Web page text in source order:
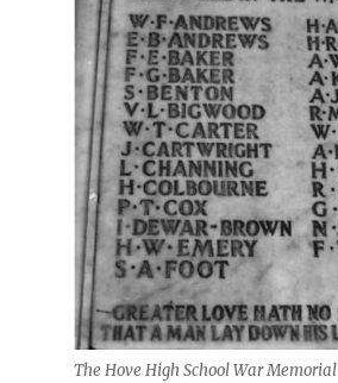
The Hove High School War Memorial